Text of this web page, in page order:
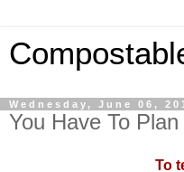
Wednesday, June 06,
You Have To
To